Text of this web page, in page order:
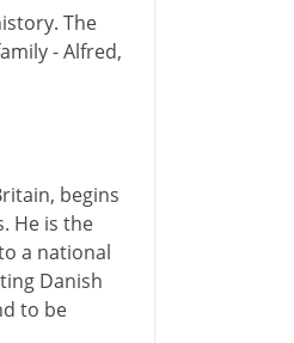
The
- Alfred,
begins
He is the
a national
Danish
to be